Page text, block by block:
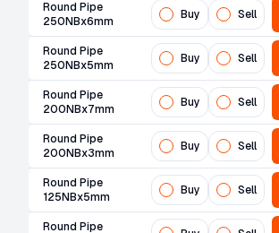
Round Pipe
250NBx6mm
Buy Sell
Round Pipe
250NBx5mm
Buy Sell
Round Pipe
200NBx7mm
Buy Sell
Round Pipe
200NBx3mm
Buy Sell
Round Pipe
125NBx5mm
Buy Sell
Round Pipe